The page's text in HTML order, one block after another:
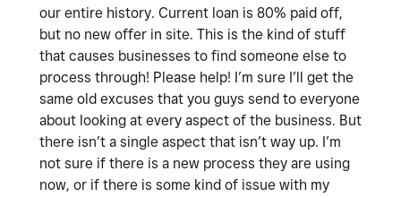
our entire history. Current loan is 80% paid off,
but no new offer in site. This is the kind of stuff
that causes businesses to find someone else to
process through! Please help! I’m sure I’ll get the
same old excuses that you guys send to everyone
about looking at every aspect of the business. But
there isn’t a single aspect that isn’t way up. I’m
not sure if there is a new process they are using
now, or if there is some kind of issue with my